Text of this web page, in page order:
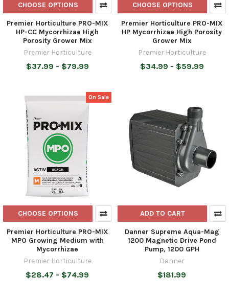
CHOOSE OPTIONS
Premier Horticulture PRO-MIX
HP-CC Mycorrhizae High
Porosity Grower Mix
Premier Horticulture
$37.99 - $79.99
CHOOSE OPTIONS
Premier Horticulture PRO-MIX
HP Mycorrhizae High Porosity
Grower Mix
Premier Horticulture
$34.99 - $59.99
On Sale
CHOOSE OPTIONS
Premier Horticulture PRO-MIX
MPO Growing Medium with
Mycorrhizae
Premier Horticulture
$28.47 - $74.99
ADD TO CART
Danner Supreme Aqua-Mag
1200 Magnetic Drive Pond
Pump, 1200 GPH
Danner
$181.99